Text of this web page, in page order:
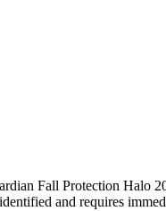
Fall Protection Halo
and requires